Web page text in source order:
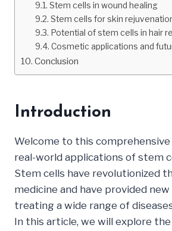
Stem cells in wound healing
Stem cells for skin
Potential of stem cells in hair
Cosmetic applications and
Conclusion
Introduction
Welcome to this
real-world applications of stem
Stem cells have revolutionized
medicine and have provided
treating a wide range of
In this article, we will explore